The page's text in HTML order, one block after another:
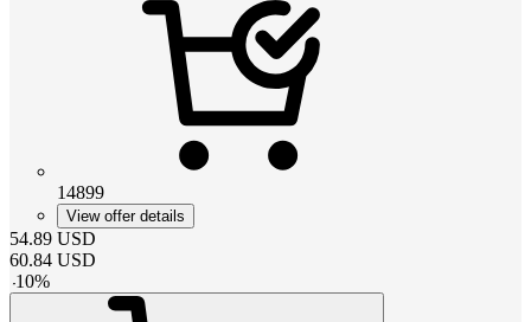
14899
View offer details
54.89 USD
60.84 USD
-10%